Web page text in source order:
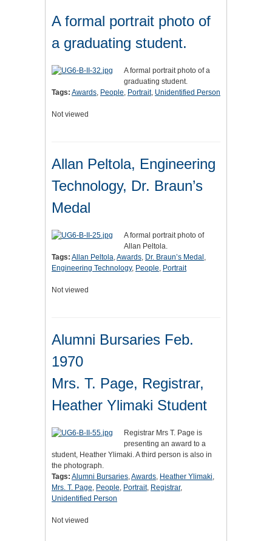
A formal portrait photo of
a graduating student.
A formal portrait photo of a
graduating student.
Tags: Awards, People, Portrait, Unidentified Person
Not viewed
Allan Peltola, Engineering
Technology, Dr. Braun’s
Medal
A formal portrait photo of
Allan Peltola.
Tags: Allan Peltola,Awards, Dr. Braun’s Medal ,
Engineering Technology, People, Portrait
Not viewed
Alumni Bursaries Feb.
1970
Mrs. T. Page, Registrar,
Heather Ylimaki Student
Registrar Mrs T. Page is
presenting an award to a
student, Heather Ylimaki. A third person is also in
the photograph.
Tags: Alumni Bursaries,Awards, Heather Ylimaki,
Mrs. T. Page, People, Portrait, Registrar,
Unidentified Person
Not viewed